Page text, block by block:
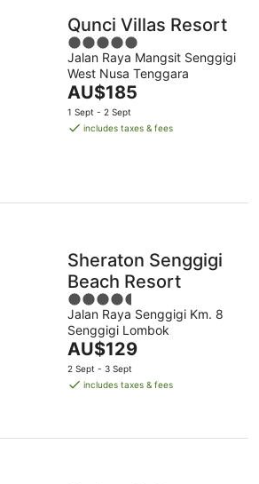
7
Aug
-
9
Aug
Qunci Villas Resort
5
out
of
5
Jalan Raya Mangsit Senggigi
West Nusa Tenggara
The
price
is
AU$185
1 Sept - 2 Sept
includes taxes & fees
Sheraton Senggigi
Beach Resort
4.5
out
of
5
Jalan Raya Senggigi Km. 8
Senggigi Lombok
The
price
is
night
AU$129
2 Sept - 3 Sept
includes taxes & fees